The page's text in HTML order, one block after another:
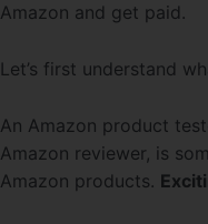
Amazon and get paid.
Let’s first understand
An Amazon product
Amazon reviewer, is
Amazon products.